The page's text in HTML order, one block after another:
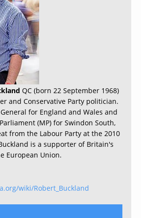
QC (born 22 September 1968)
and Conservative Party politician.
for England and Wales and
(MP) for Swindon South,
from the Labour Party at the 2010
is a supporter of Britain's
European Union.
wiki/Robert_Buckland